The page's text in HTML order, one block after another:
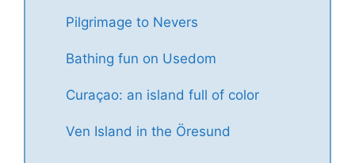
Pilgrimage to Nevers
Bathing fun on Usedom
Curaçao: an island full of color
Ven Island in the Öresund